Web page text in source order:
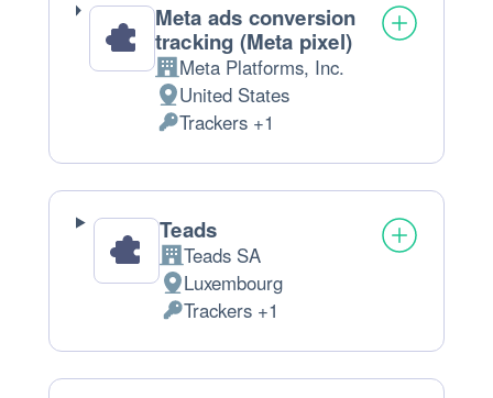
Meta ads conversion
tracking (Meta pixel)
Company:
Meta Platforms, Inc.
Place
of
processing:
United States
Personal
Data
processed:
Trackers +1
Teads
Company:
Teads SA
Place
of
processing:
Luxembourg
Personal
Data
processed:
Trackers +1